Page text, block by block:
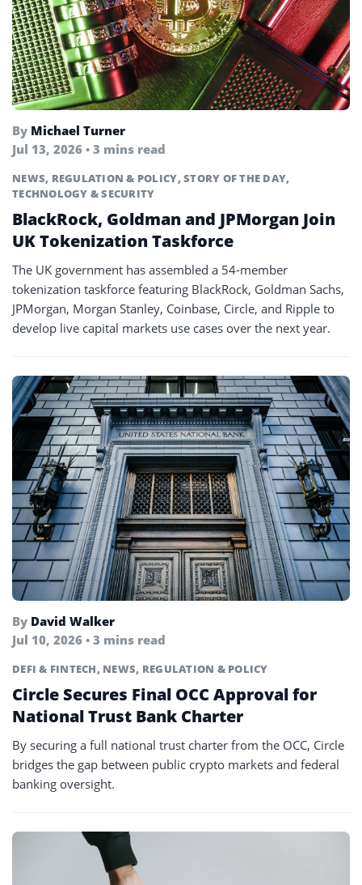
By Michael Turner
Jul 13, 2026 • 3 mins read
NEWS, REGULATION & POLICY,STORY OF THE DAY,
TECHNOLOGY & SECURITY
BlackRock, Goldman and JPMorgan Join
UK Tokenization Taskforce
The UK government has assembled a 54-member
tokenization taskforce featuring BlackRock, Goldman Sachs,
JPMorgan, Morgan Stanley, Coinbase, Circle, and Ripple to
develop live capital markets use cases over the next year.
By David Walker
Jul 10, 2026 • 3 mins read
DEFI & FINTECH, NEWS, REGULATION & POLICY
Circle Secures Final OCC Approval for
National Trust Bank Charter
By securing a full national trust charter from the OCC, Circle
bridges the gap between public crypto markets and federal
banking oversight.